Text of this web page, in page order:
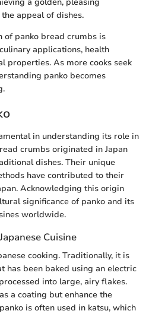
appeal of dishes.
of panko bread crumbs is
applications, health
properties. As more cooks seek
panko becomes
in understanding its role in
crumbs originated in Japan
dishes. Their unique
have contributed to their
Acknowledging this origin
significance of panko and its
worldwide.
Cuisine
cooking. Traditionally, it is
has been baked using an electric
into large, airy flakes.
a coating but enhance the
is often used in katsu, which